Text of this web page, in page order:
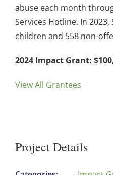
abuse each month
Services Hotline. In 2023,
children and 558 non-
2024 Impact Grant:
View All Grantees
Project Details